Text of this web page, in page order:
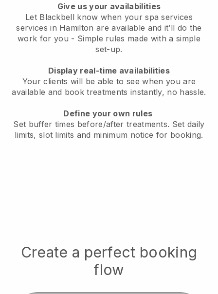
Give us your availabilities
Let Blackbell know when your spa services
services in Hamilton are available and it’ll do the
work for you - Simple rules made with a simple
set-up.
Display real-time availabilities
Your clients will be able to see when you are
available and book treatments instantly, no hassle.
Define your own rules
Set buffer times before/after treatments. Set daily
limits, slot limits and minimum notice for booking.
Create a perfect booking
flow